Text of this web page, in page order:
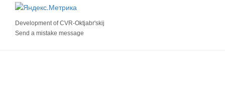
Development ofCVR-Oktjabr'skij
Send a mistake message